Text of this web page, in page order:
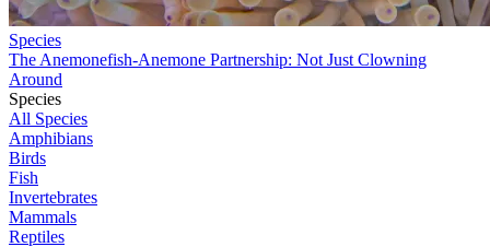
Species
The Anemonefish-Anemone Partnership: Not Just Clowning
Around
Species
All Species
Amphibians
Birds
Fish
Invertebrates
Mammals
Reptiles